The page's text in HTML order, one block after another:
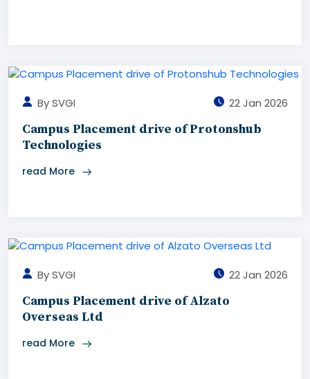
By SVGI 22 Jan 2026
Campus Placement drive of Protonshub
Technologies
read More
By SVGI 22 Jan 2026
Campus Placement drive of Alzato
Overseas Ltd
read More